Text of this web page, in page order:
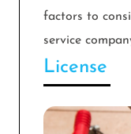
factors to
service
License